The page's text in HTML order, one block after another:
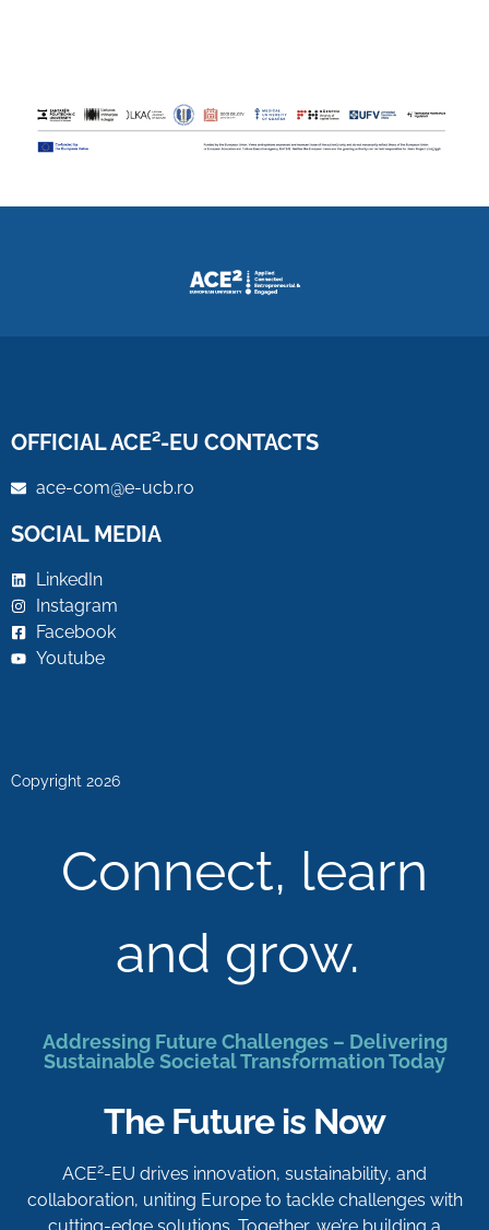
OFFICIAL ACE²-EU CONTACTS
ace-com@e-ucb.ro
SOCIAL MEDIA
LinkedIn
Instagram
Facebook
Youtube
Copyright 2026
Connect, learn
and grow.
Addressing Future Challenges – Delivering
Sustainable Societal Transformation Today
The Future is Now
ACE2-EU drives innovation, sustainability, and
collaboration, uniting Europe to tackle challenges with
cutting-edge solutions. Together, we’re building a